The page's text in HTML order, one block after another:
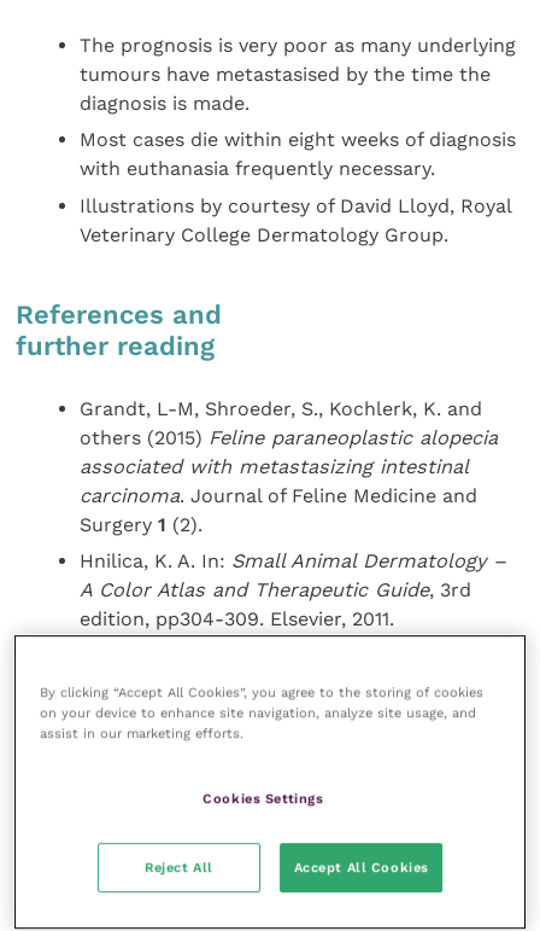
The prognosis is very poor as many underlying
tumours have metastasised by the time the
diagnosis is made.
Most cases die within eight weeks of diagnosis
with euthanasia frequently necessary.
Illustrations by courtesy of David Lloyd, Royal
Veterinary College Dermatology Group.
References and
further reading
Grandt, L-M, Shroeder, S., Kochlerk, K. and
others (2015) Feline paraneoplastic alopecia
associated with metastasizing intestinal
carcinoma. Journal of Feline Medicine and
Surgery1 (2).
Hnilica, K. A. In: Small Animal Dermatology –
A ColorAtlas and Therapeutic Guide, 3rd
edition, pp304-309. Elsevier, 2011.
Muller and Kirk’s Small Animal Dermatology
7th edition, pp568-569. Elsevier, 2013.
alopecia following surgical removal of a
pancreatic carcinoma in a cat.Journal of
Small Animal Practice40(1): 16-19.
By clicking “Accept All Cookies”, you agree to the storing of cookies
on your device to enhance site navigation, analyze site usage, and
assist in our marketing efforts.
Cookies Settings
Reject All Accept All Cookies